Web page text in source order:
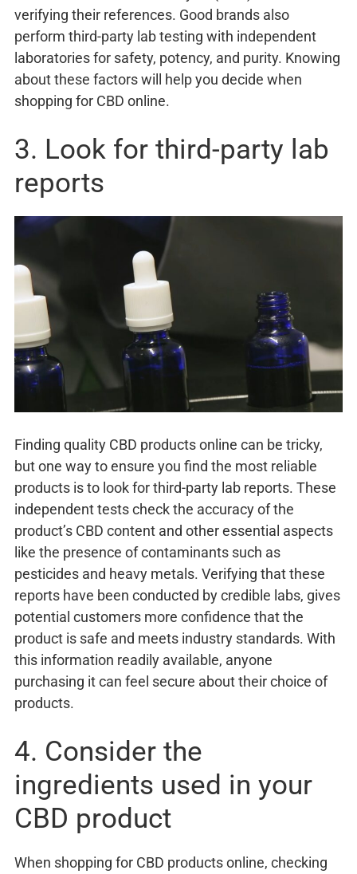
verifying their references. Good brands also
perform third-party lab testing with independent
laboratories for safety, potency, and purity. Knowing
about these factors will help you decide when
shopping for CBD online.
3. Look for third-party lab
reports
Finding quality CBD products online can be tricky,
but one way to ensure you find the most reliable
products is to look for third-party lab reports. These
independent tests check the accuracy of the
product’s CBD content and other essential aspects
like the presence of contaminants such as
pesticides and heavy metals. Verifying that these
reports have been conducted by credible labs, gives
potential customers more confidence that the
product is safe and meets industry standards. With
this information readily available, anyone
purchasing it can feel secure about their choice of
products.
4. Consider the
ingredients used in your
CBD product
When shopping for CBD products online, checking